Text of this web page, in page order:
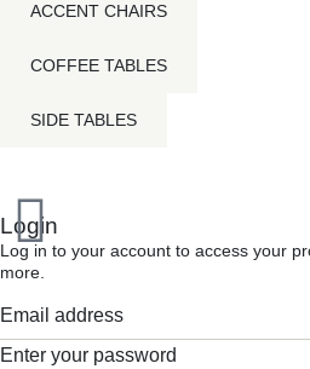
ACCENT CHAIRS
COFFEE TABLES
SIDE TABLES
Inactive
Login
Log in to your account to access your
more.